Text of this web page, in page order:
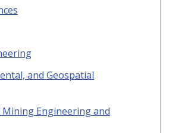
and Geospatial
Mining Engineering and